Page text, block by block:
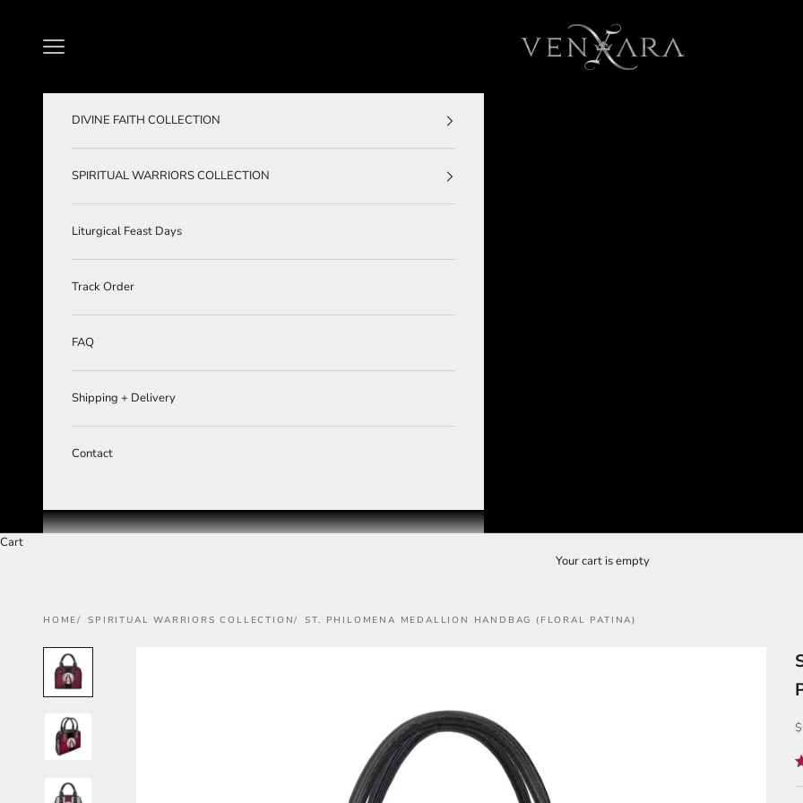
VENXARA
Navigation menu
DIVINE FAITH COLLECTION
SPIRITUAL WARRIORS COLLECTION
Liturgical Feast Days
Track Order
FAQ
Shipping + Delivery
Contact
Cart
Your cart is empty
HOME SPIRITUAL WARRIORS COLLECTION ST. PHILOMENA MEDALLION HANDBAG (FLORAL PATINA)